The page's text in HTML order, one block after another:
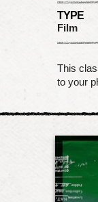
TYPE
Film
This
to your